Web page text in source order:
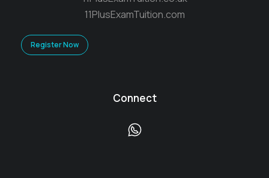
11PlusExamTuition.com
Register Now
Connect